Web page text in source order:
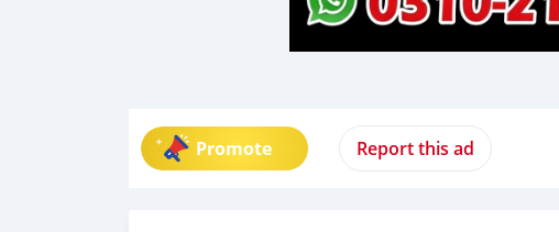
Promote Report this ad